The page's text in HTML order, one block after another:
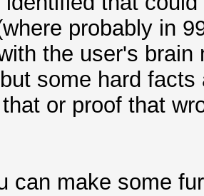
probably in
the user's
some hard
or proof that
can make some